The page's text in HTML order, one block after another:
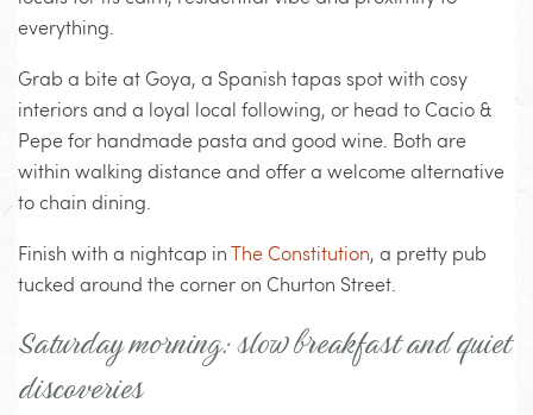
everything.
Grab a bite at Goya, a Spanish tapas spot with cosy
interiors and a loyal local following, or head to Cacio &
Pepe for handmade pasta and good wine. Both are
within walking distance and offer a welcome alternative
to chain dining.
Finish with a nightcap in The Constitution, a pretty pub
tucked around the corner on Churton Street.
Saturday morning: slow breakfast and quiet
discoveries